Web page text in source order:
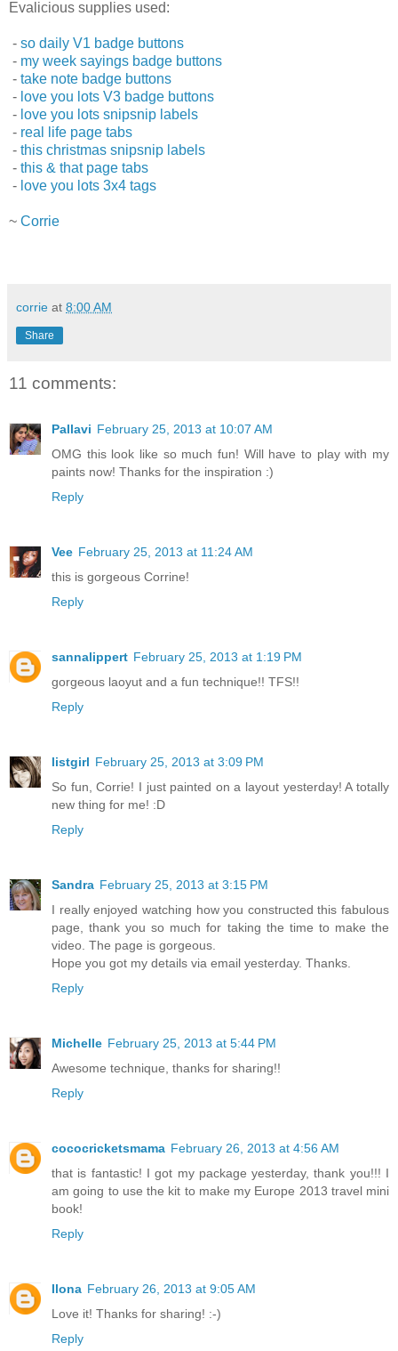
Evalicious supplies used:
- so daily V1 badge buttons
- my week sayings badge buttons
- take note badge buttons
- love you lots V3 badge buttons
- love you lots snipsnip labels
- real life page tabs
- this christmas snipsnip labels
- this & that page tabs
- love you lots 3x4 tags
~ Corrie
corrie at 8:00 AM
Share
11 comments:
Pallavi February 25, 2013 at 10:07 AM
OMG this look like so much fun! Will have to play with my
paints now! Thanks for the inspiration :)
Reply
Vee February 25, 2013 at 11:24 AM
this is gorgeous Corrine!
Reply
sannalippert February 25, 2013 at 1:19 PM
gorgeous laoyut and a fun technique!! TFS!!
Reply
listgirl February 25, 2013 at 3:09 PM
So fun, Corrie! I just painted on a layout yesterday! A totally
new thing for me! :D
Reply
Sandra February 25, 2013 at 3:15 PM
I really enjoyed watching how you constructed this fabulous
page, thank you so much for taking the time to make the
video. The page is gorgeous.
Hope you got my details via email yesterday. Thanks.
Reply
Michelle February 25, 2013 at 5:44 PM
Awesome technique, thanks for sharing!!
Reply
cococricketsmama February 26, 2013 at 4:56 AM
that is fantastic! I got my package yesterday, thank you!!! I
am going to use the kit to make my Europe 2013 travel mini
book!
Reply
Ilona February 26, 2013 at 9:05 AM
Love it! Thanks for sharing! :-)
Reply